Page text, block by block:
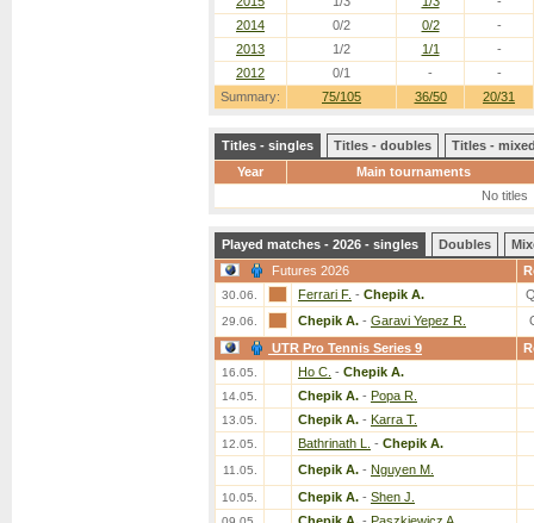
Summary: 75/105 36/50 20/31
2014
0/2 0/2
-
2013
1/2 1/1
-
2012
0/1 - -
Titles - singles Titles - doubles
Titles -
Year
Main tournaments
No titles
Played matches - 2026 - singles Doubles
Futures 2026
30.06. Ferrari F. - Chepik A.
29.06. Chepik A. - Garavi Yepez R.
UTR Pro Tennis Series 9
16.05. Ho C. - Chepik A.
14.05. Chepik A. - Popa R.
13.05. Chepik A. - Karra T.
12.05. Bathrinath L. - Chepik A.
11.05. Chepik A. - Nguyen M.
10.05. Chepik A. - Shen J.